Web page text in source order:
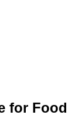
for Food